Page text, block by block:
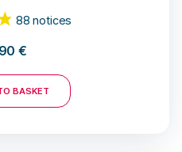
€
BASKET